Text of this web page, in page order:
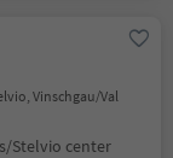
Vinschgau/Val
Stelvio center